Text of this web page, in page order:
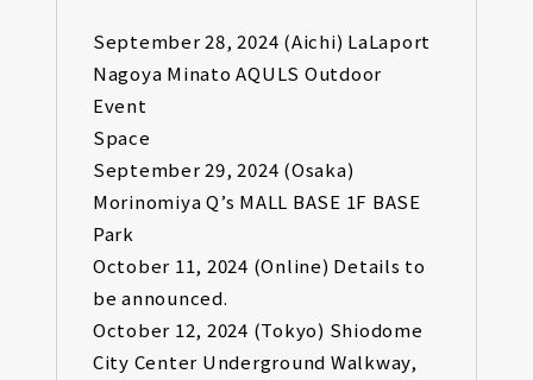
September 28, 2024 (Aichi) LaLaport
Nagoya Minato AQULS Outdoor
Event
Space
September 29, 2024 (Osaka)
Morinomiya Q’s MALL BASE 1F BASE
Park
October 11, 2024 (Online) Details to
be announced.
October 12, 2024 (Tokyo) Shiodome
City Center Underground Walkway,